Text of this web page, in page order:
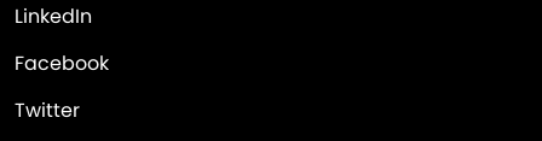
LinkedIn
Facebook
Twitter